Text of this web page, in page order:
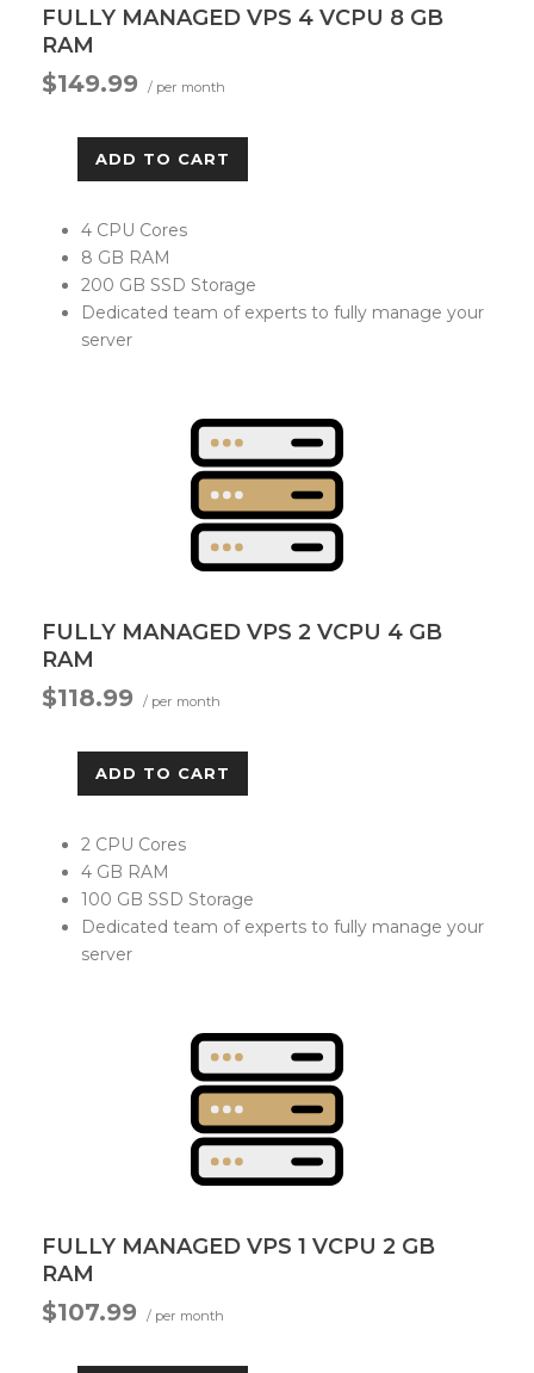
FULLY MANAGED VPS 4 VCPU 8 GB
RAM
$149.99 / per month
ADD TO CART
4 CPU Cores
8 GB RAM
200 GB SSD Storage
Dedicated team of experts to fully manage your
server
FULLY MANAGED VPS 2 VCPU 4 GB
RAM
$118.99 / per month
ADD TO CART
2 CPU Cores
4 GB RAM
100 GB SSD Storage
Dedicated team of experts to fully manage your
server
FULLY MANAGED VPS 1 VCPU 2 GB
RAM
$107.99 / per month